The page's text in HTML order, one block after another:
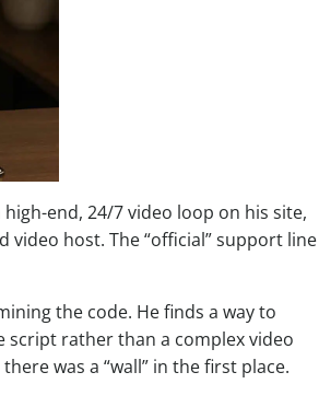
end, 24/7 video loop on his site,
video host. The “official” support line
the code. He finds a way to
script rather than a complex video
was a “wall” in the first place.